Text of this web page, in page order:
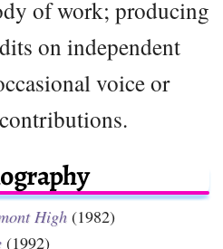
of work; producing
on independent
voice or
High (1982)
(1992)